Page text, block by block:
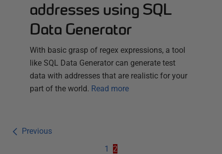
addresses using SQL
Data Generator
With basic grasp of regex expressions, a tool
like SQL Data Generator can generate test
data with addresses that are realistic for your
part of the world. Read more
Previous
1
2